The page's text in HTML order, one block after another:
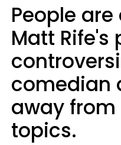
People
Matt Rife's
comedian
away
topics.